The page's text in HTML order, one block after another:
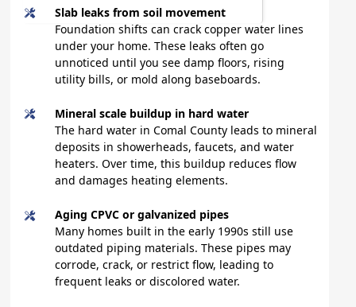
Slab leaks from soil movement
Foundation shifts can crack copper water lines
under your home. These leaks often go
unnoticed until you see damp floors, rising
utility bills, or mold along baseboards.
Mineral scale buildup in hard water
The hard water in Comal County leads to mineral
deposits in showerheads, faucets, and water
heaters. Over time, this buildup reduces flow
and damages heating elements.
Aging CPVC or galvanized pipes
Many homes built in the early 1990s still use
outdated piping materials. These pipes may
corrode, crack, or restrict flow, leading to
frequent leaks or discolored water.